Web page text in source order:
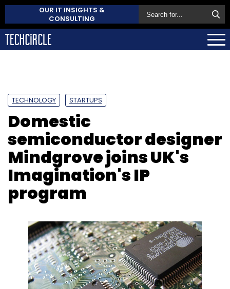
OUR IT INSIGHTS &
CONSULTING
TECHNOLOGY STARTUPS
Domestic
semiconductor designer
Mindgrove joins UK's
Imagination's IP
program